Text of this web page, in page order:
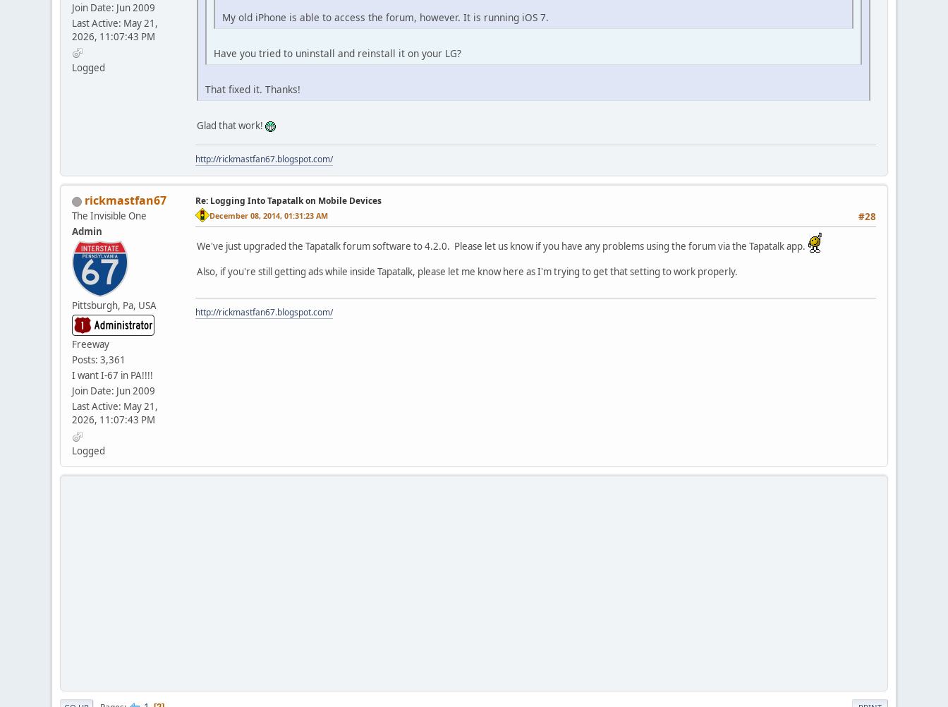
Join Date: Jun 2009
Last Active: May 21,
2026, 11:07:43 PM
Logged
My old iPhone is able to access the forum, however. It is running iOS 7.
Have you tried to uninstall and reinstall it on your LG?
That fixed it. Thanks!
Glad that work!
http://rickmastfan67.blogspot.com/
rickmastfan67
The Invisible One
Admin
Pittsburgh, Pa, USA
Freeway
Posts: 3,361
I want I-67 in PA!!!!
Join Date: Jun 2009
Last Active: May 21,
2026, 11:07:43 PM
Logged
Re: Logging Into Tapatalk on Mobile Devices
#28
December 08, 2014, 01:31:23 AM
We've just upgraded the Tapatalk forum software to 4.2.0. Please let us know if you have any problems using the forum via the Tapatalk app.
Also, if you're still getting ads while inside Tapatalk, please let me know here as I'm trying to get that setting to work properly.
http://rickmastfan67.blogspot.com/